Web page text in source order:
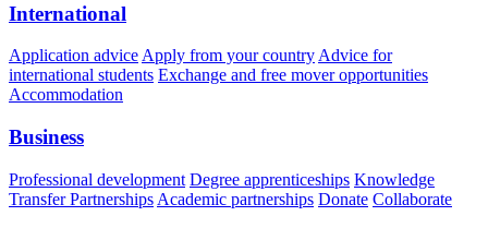
International
Application advice Apply from your country Advice for
international students Exchange and free mover opportunities
Accommodation
Business
Professional development Degree apprenticeships Knowledge
Transfer Partnerships Academic partnerships Donate Collaborate